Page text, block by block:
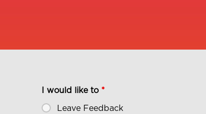
I would like to *
Leave Feedback